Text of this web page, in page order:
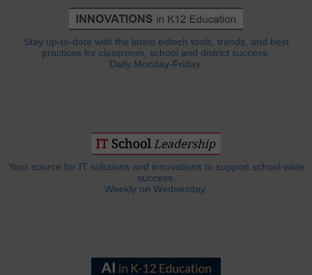
Stay up-to-date with the latest edtech tools, trends, and best
practices for classroom, school and district success.
Daily Monday-Friday.
Your source for IT solutions and innovations to support school-wide
success.
Weekly on Wednesday.